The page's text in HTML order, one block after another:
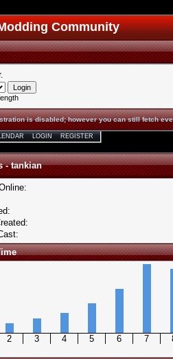
Community
.
is disabled; however you can still fetch
LOGIN REGISTER
- tankian
2 3 4 5 6 7